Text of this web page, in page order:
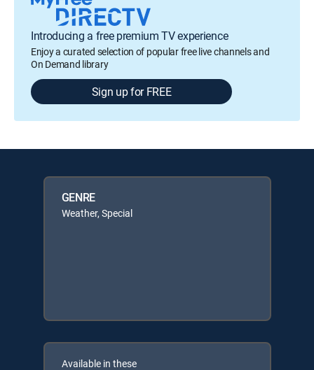
Introducing a free premium TV experience
Enjoy a curated selection of popular free live channels and
On Demand library
Sign up for FREE
GENRE
Weather, Special
Available in these